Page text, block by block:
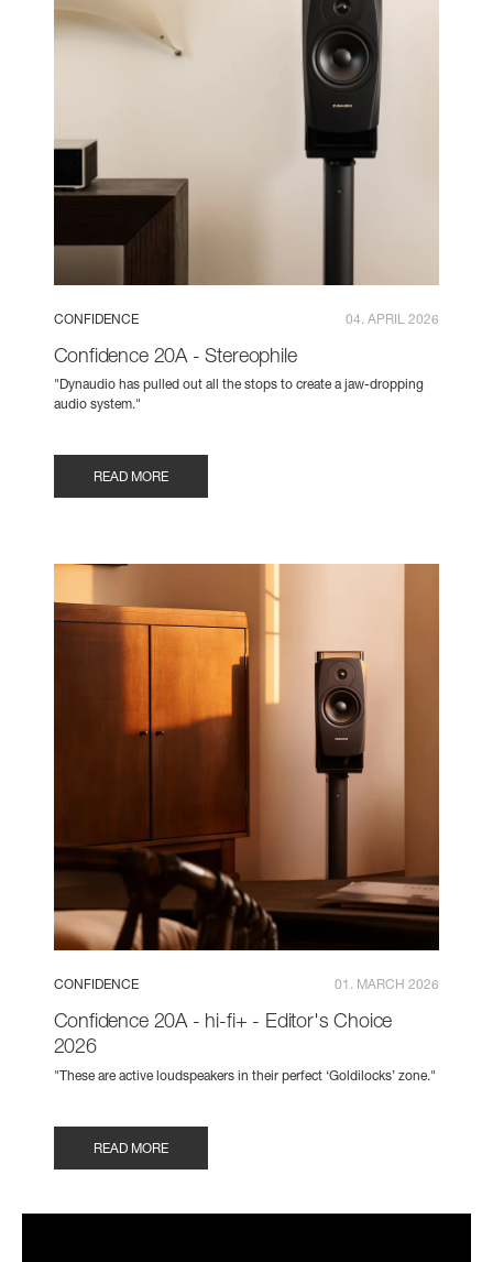
CONFIDENCE 04. APRIL 2026
Confidence 20A - Stereophile
"Dynaudio has pulled out all the stops to create a jaw-dropping
audio system."
READ MORE
CONFIDENCE 01. MARCH 2026
Confidence 20A - hi-fi+ - Editor's Choice
2026
"These are active loudspeakers in their perfect ‘Goldilocks’ zone."
READ MORE